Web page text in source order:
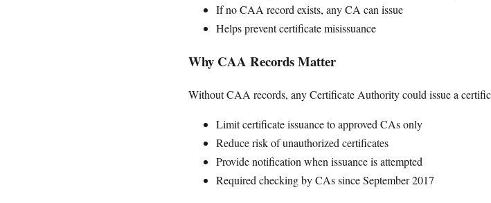
If no CAA record exists, any CA can issue
Helps prevent certificate misissuance
Why CAA Records Matter
Without CAA records, any Certificate Authority could issue a
Limit certificate issuance to approved CAs only
Reduce risk of unauthorized certificates
Provide notification when issuance is attempted
Required checking by CAs since September 2017